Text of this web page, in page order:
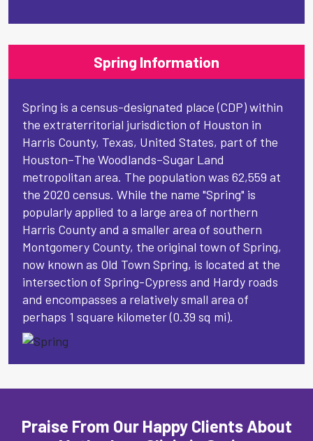
Spring Information
Spring is a census-designated place (CDP) within
the extraterritorial jurisdiction of Houston in
Harris County, Texas, United States, part of the
Houston–The Woodlands–Sugar Land
metropolitan area. The population was 62,559 at
the 2020 census. While the name "Spring" is
popularly applied to a large area of northern
Harris County and a smaller area of southern
Montgomery County, the original town of Spring,
now known as Old Town Spring, is located at the
intersection of Spring-Cypress and Hardy roads
and encompasses a relatively small area of
perhaps 1 square kilometer (0.39 sq mi).
Praise From Our Happy Clients About